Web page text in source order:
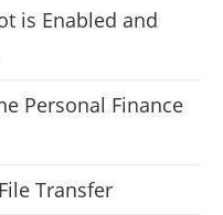
is Enabled and
Personal Finance
Transfer